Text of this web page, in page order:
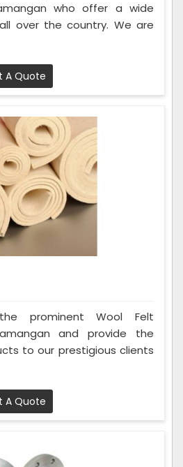
who offer a wide
over the country. We are
A Quote
prominent Wool Felt
and provide the
to our prestigious clients
A Quote